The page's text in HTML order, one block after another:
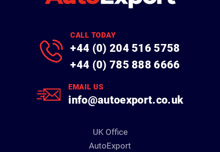
CALL TODAY
+44 (0) 204 516 5758
+44 (0) 785 888 6666
EMAIL US
info@autoexport.co.uk
UK Office
AutoExport